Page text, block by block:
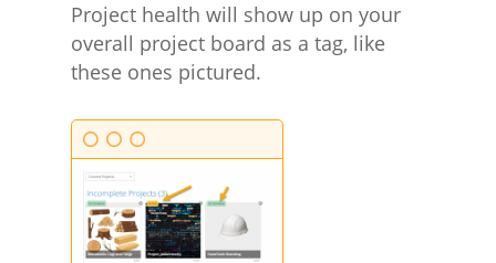
Project health will show up on your
overall project board as a tag, like
these ones pictured.